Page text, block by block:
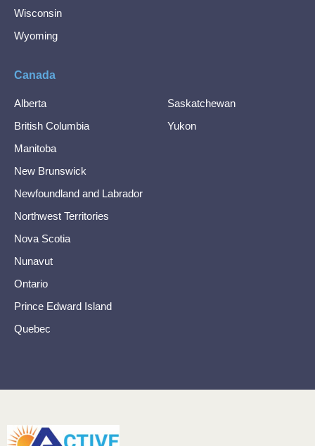
Wisconsin
Wyoming
Canada
Alberta
British Columbia
Manitoba
New Brunswick
Newfoundland and Labrador
Northwest Territories
Nova Scotia
Nunavut
Ontario
Prince Edward Island
Quebec
Saskatchewan
Yukon